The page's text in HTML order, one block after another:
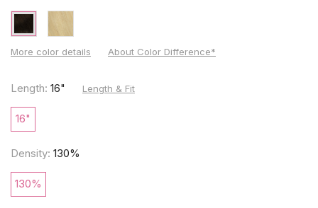
More color details About Color Difference*
Length: 16" Length & Fit
16"
Density: 130%
130%